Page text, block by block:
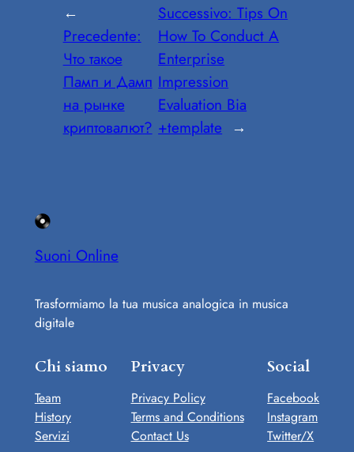
←
Precedente:
Что такое
Памп и Дамп
на рынке
криптовалют?
Successivo:Tips On
How To Conduct A
Enterprise
Impression
Evaluation Bia
+template →
Suoni Online
Trasformiamo la tua musica analogica in musica
digitale
Chi siamo
Team
History
Servizi
Privacy
Privacy Policy
Terms and Conditions
Contact Us
Social
Facebook
Instagram
Twitter/X